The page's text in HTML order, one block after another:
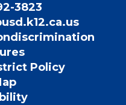
3823
Policy